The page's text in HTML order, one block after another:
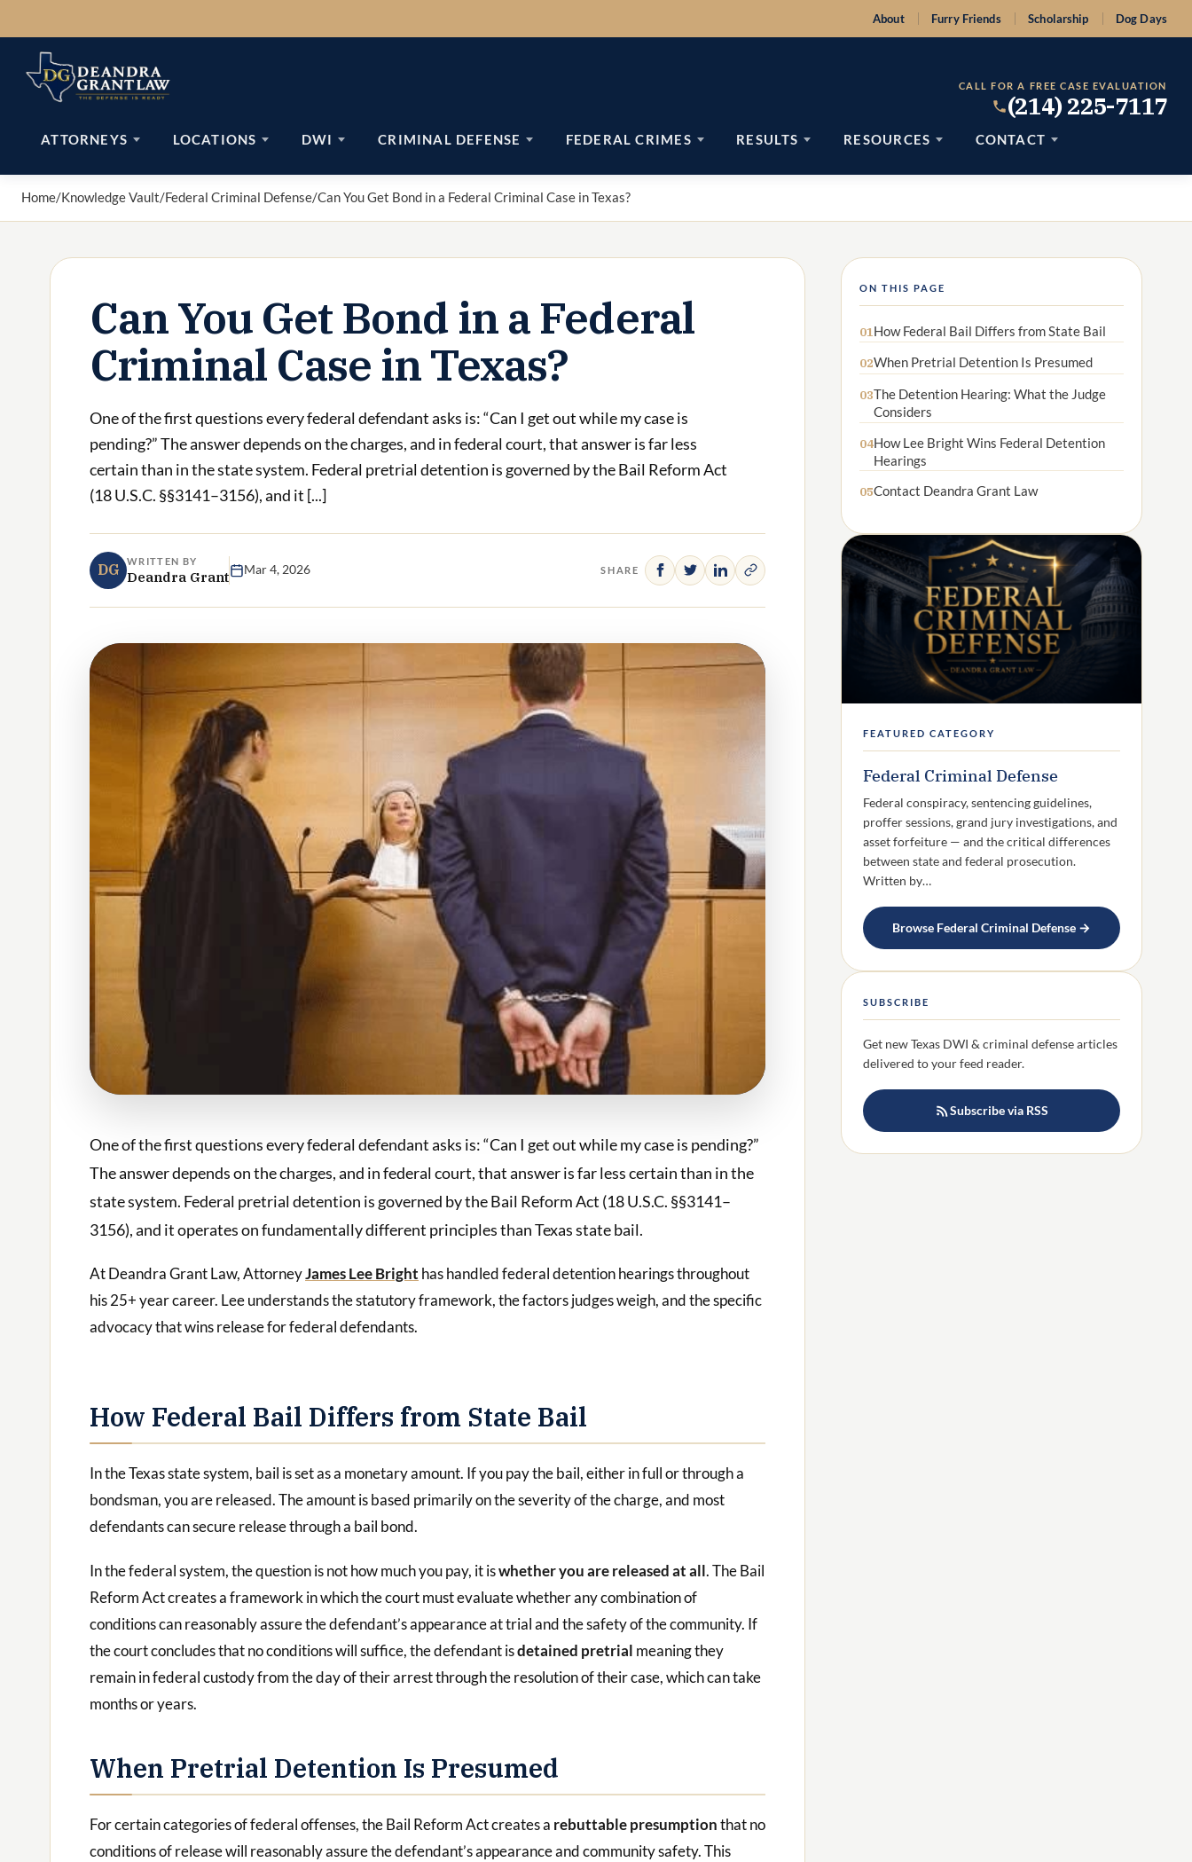
to
content
About Furry Friends Scholarship Dog Days
CALL FOR A FREE CASE EVALUATION
(214) 225-7117
ATTORNEYS LOCATIONS DWI CRIMINAL DEFENSE FEDERAL CRIMES RESULTS RESOURCES CONTACT
Home/Knowledge Vault/Federal Criminal Defense/Can You Get Bond in a Federal Criminal Case in Texas?
Can You Get Bond in a Federal
Criminal Case in Texas?
One of the first questions every federal defendant asks is: “Can I get out while my case is
pending?” The answer depends on the charges, and in federal court, that answer is far less
certain than in the state system. Federal pretrial detention is governed by the Bail Reform Act
(18 U.S.C. §§3141–3156), and it [...]
DG WRITTEN BY
Deandra Grant Mar 4, 2026 SHARE
One of the first questions every federal defendant asks is: “Can I get out while my case is pending?”
The answer depends on the charges, and in federal court, that answer is far less certain than in the
state system. Federal pretrial detention is governed by the Bail Reform Act (18 U.S.C. §§3141–
3156), and it operates on fundamentally different principles than Texas state bail.
At Deandra Grant Law, AttorneyJames Lee Bright has handled federal detention hearings throughout
his 25+ year career. Lee understands the statutory framework, the factors judges weigh, and the specific
advocacy that wins release for federal defendants.
How Federal Bail Differs from State Bail
In the Texas state system, bail is set as a monetary amount. If you pay the bail, either in full or through a
bondsman, you are released. The amount is based primarily on the severity of the charge, and most
defendants can secure release through a bail bond.
In the federal system, the question is not how much you pay, it iswhether you are released at all. The Bail
Reform Act creates a framework in which the court must evaluate whether any combination of
conditions can reasonably assure the defendant’s appearance at trial and the safety of the community. If
the court concludes that no conditions will suffice, the defendant isdetained pretrial meaning they
remain in federal custody from the day of their arrest through the resolution of their case, which can take
months or years.
When Pretrial Detention Is Presumed
For certain categories of federal offenses, the Bail Reform Act creates a rebuttable presumptionthat no
conditions of release will reasonably assure the defendant’s appearance and community safety. This
ON THIS PAGE
01How Federal Bail Differs from State Bail
02When Pretrial Detention Is Presumed
03The Detention Hearing: What the Judge
Considers
04How Lee Bright Wins Federal Detention
Hearings
05Contact Deandra Grant Law
FEATURED CATEGORY
Federal Criminal Defense
Federal conspiracy, sentencing guidelines,
proffer sessions, grand jury investigations, and
asset forfeiture — and the critical differences
between state and federal prosecution.
Written by…
Browse Federal Criminal Defense →
SUBSCRIBE
Get new Texas DWI & criminal defense articles
delivered to your feed reader.
Subscribe via RSS